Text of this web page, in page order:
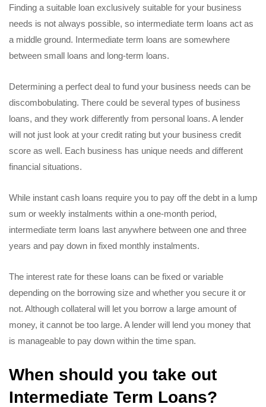
Finding a suitable loan exclusively suitable for your business
needs is not always possible, so intermediate term loans act as
a middle ground. Intermediate term loans are somewhere
between small loans and long-term loans.
Determining a perfect deal to fund your business needs can be
discombobulating. There could be several types of business
loans, and they work differently from personal loans. A lender
will not just look at your credit rating but your business credit
score as well. Each business has unique needs and different
financial situations.
While instant cash loans require you to pay off the debt in a lump
sum or weekly instalments within a one-month period,
intermediate term loans last anywhere between one and three
years and pay down in fixed monthly instalments.
The interest rate for these loans can be fixed or variable
depending on the borrowing size and whether you secure it or
not. Although collateral will let you borrow a large amount of
money, it cannot be too large. A lender will lend you money that
is manageable to pay down within the time span.
When should you take out
Intermediate Term Loans?